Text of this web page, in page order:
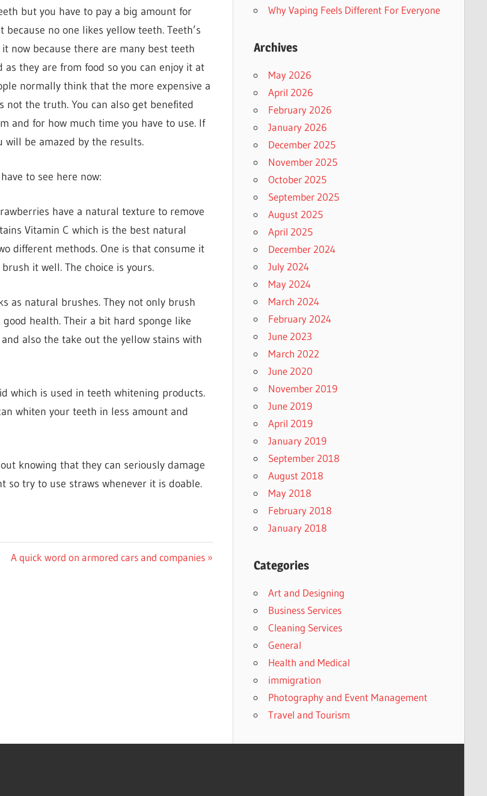
but you have to pay a big amount for
no one likes yellow teeth. Teeth’s
now because there are many best teeth
they are from food so you can enjoy it at
normally think that the more expensive a
the truth. You can also get benefited
and for how much time you have to use. If
be amazed by the results.
to see here now:
have a natural texture to remove
Vitamin C which is the best natural
different methods. One is that consume it
it well. The choice is yours.
as natural brushes. They not only brush
health. Their a bit hard sponge like
also the take out the yellow stains with
which is used in teeth whitening products.
whiten your teeth in less amount and
knowing that they can seriously damage
so try to use straws whenever it is doable.
Next
A quick word on armored cars and companies
Why Vaping Feels Different For Everyone
Archives
May 2026
April 2026
February 2026
January 2026
December 2025
November 2025
October 2025
September 2025
August 2025
April 2025
December 2024
July 2024
May 2024
March 2024
February 2024
June 2023
March 2022
June 2020
November 2019
June 2019
April 2019
January 2019
September 2018
August 2018
May 2018
February 2018
January 2018
Categories
Art and Designing
Business Services
Cleaning Services
General
Health and Medical
immigration
Photography and Event Management
Travel and Tourism